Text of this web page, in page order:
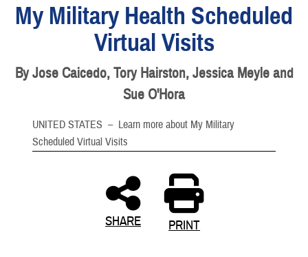
My Military Health Scheduled
Virtual Visits
By Jose Caicedo, Tory Hairston, Jessica Meyle and
Sue O'Hora
UNITED STATES – Learn more about My Military
Scheduled Virtual Visits
SHARE PRINT